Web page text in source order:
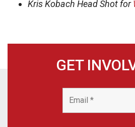
Kris Kobach Head Shot for
GET